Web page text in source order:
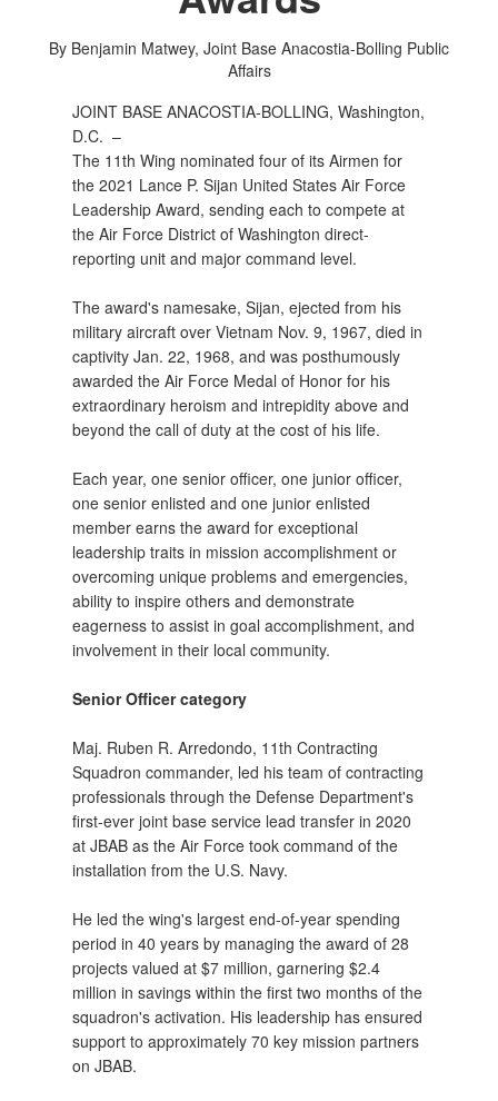
By Benjamin Matwey, Joint Base Anacostia-Bolling Public
Affairs
JOINT BASE ANACOSTIA-BOLLING, Washington,
D.C. –
The 11th Wing nominated four of its Airmen for
the 2021 Lance P. Sijan United States Air Force
Leadership Award, sending each to compete at
the Air Force District of Washington direct-
reporting unit and major command level.
The award's namesake, Sijan, ejected from his
military aircraft over Vietnam Nov. 9, 1967, died in
captivity Jan. 22, 1968, and was posthumously
awarded the Air Force Medal of Honor for his
extraordinary heroism and intrepidity above and
beyond the call of duty at the cost of his life.
Each year, one senior officer, one junior officer,
one senior enlisted and one junior enlisted
member earns the award for exceptional
leadership traits in mission accomplishment or
overcoming unique problems and emergencies,
ability to inspire others and demonstrate
eagerness to assist in goal accomplishment, and
involvement in their local community.
Senior Officer category
Maj. Ruben R. Arredondo, 11th Contracting
Squadron commander, led his team of contracting
professionals through the Defense Department's
first-ever joint base service lead transfer in 2020
at JBAB as the Air Force took command of the
installation from the U.S. Navy.
He led the wing's largest end-of-year spending
period in 40 years by managing the award of 28
projects valued at $7 million, garnering $2.4
million in savings within the first two months of the
squadron's activation. His leadership has ensured
support to approximately 70 key mission partners
on JBAB.